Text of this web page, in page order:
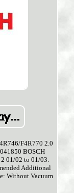
F4R770 2.0
BOSCH
01/02 to 01/03.
Additional
Without Vacuum